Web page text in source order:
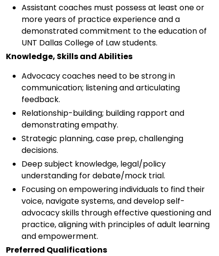
Assistant coaches must possess at least one or
more years of practice experience and a
demonstrated commitment to the education of
UNT Dallas College of Law students.
Knowledge, Skills and Abilities
Advocacy coaches need to be strong in
communication; listening and articulating
feedback.
Relationship-building; building rapport and
demonstrating empathy.
Strategic planning, case prep, challenging
decisions.
Deep subject knowledge, legal/policy
understanding for debate/mock trial.
Focusing on empowering individuals to find their
voice, navigate systems, and develop self-
advocacy skills through effective questioning and
practice, aligning with principles of adult learning
and empowerment.
Preferred Qualifications